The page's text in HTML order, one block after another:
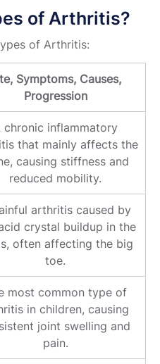
of Arthritis?
of Arthritis:
Symptoms, Causes,
Progression
chronic inflammatory
that mainly affects the
causing stiffness and
reduced mobility.
arthritis caused by
crystal buildup in the
often affecting the big
toe.
most common type of
in children, causing
joint swelling and
pain.